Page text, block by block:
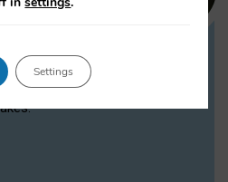
and publishes on
aspects
(AI) technologies,
Settings